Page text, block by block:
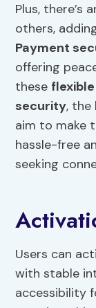
Plus,
others,
Payment
offering
these
security, the
aim to make
hassle-free
seeking
Users can
with stable
accessibility